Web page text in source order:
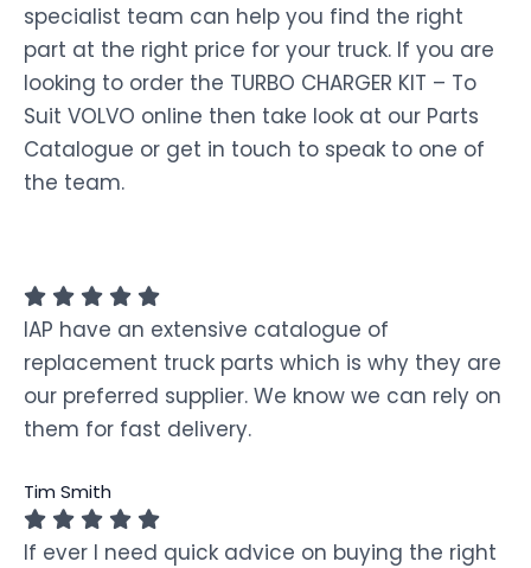
specialist team can help you find the right
part at the right price for your truck. If you are
looking to order the TURBO CHARGER KIT – To
Suit VOLVO online then take look at our Parts
Catalogue or get in touch to speak to one of
the team.
IAP have an extensive catalogue of
replacement truck parts which is why they are
our preferred supplier. We know we can rely on
them for fast delivery.
Tim Smith
If ever I need quick advice on buying the right